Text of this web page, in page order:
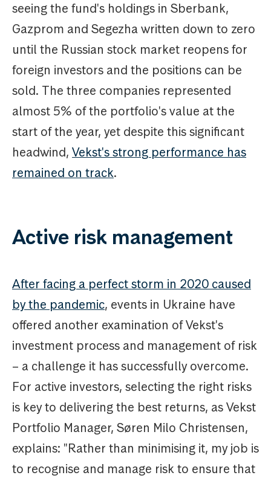
seeing the fund's holdings in Sberbank,
Gazprom and Segezha written down to zero
until the Russian stock market reopens for
foreign investors and the positions can be
sold. The three companies represented
almost 5% of the portfolio's value at the
start of the year, yet despite this significant
headwind, Vekst's strong performance has
remained on track.
Active risk management
After facing a perfect storm in 2020 caused
by the pandemic, events in Ukraine have
offered another examination of Vekst's
investment process and management of risk
– a challenge it has successfully overcome.
For active investors, selecting the right risks
is key to delivering the best returns, as Vekst
Portfolio Manager, Søren Milo Christensen,
explains: "Rather than minimising it, my job is
to recognise and manage risk to ensure that